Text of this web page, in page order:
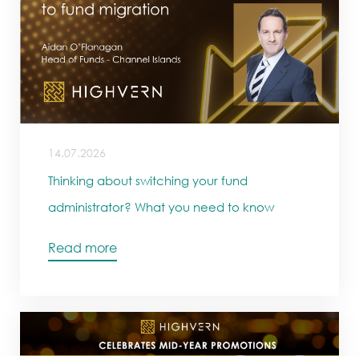
14.07.2026
Thinking about switching your fund
administrator? What you need to know
Read more